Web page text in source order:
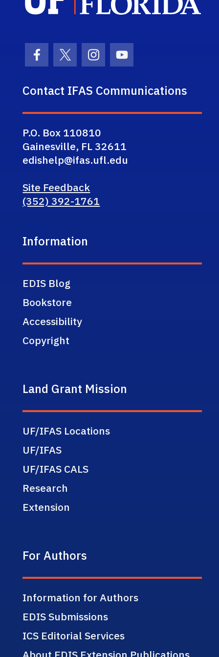
Facebook Icon
Twitter IconInstagram Icon
Youtube Icon
Contact IFAS Communications
P.O. Box 110810
Gainesville, FL 32611
edishelp@ifas.ufl.edu
Site Feedback
(352) 392-1761
Information
EDIS Blog
Bookstore
Accessibility
Copyright
Land Grant Mission
UF/IFAS Locations
UF/IFAS
UF/IFAS CALS
Research
Extension
For Authors
Information for Authors
EDIS Submissions
ICS Editorial Services